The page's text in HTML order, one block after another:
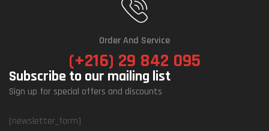
Order And Service
(+216) 29 842 095
Subscribe to our mailing list
Sign up for special offers and discounts
[newsletter_form]